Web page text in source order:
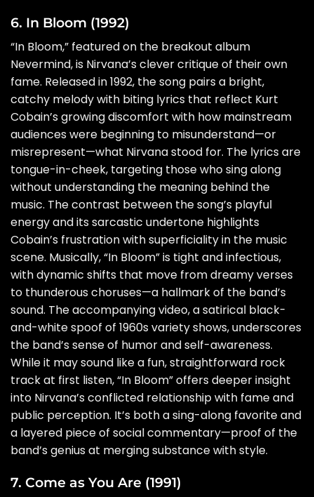
6. In Bloom (1992)
“In Bloom,” featured on the breakout album
Nevermind, is Nirvana’s clever critique of their own
fame. Released in 1992, the song pairs a bright,
catchy melody with biting lyrics that reflect Kurt
Cobain’s growing discomfort with how mainstream
audiences were beginning to misunderstand—or
misrepresent—what Nirvana stood for. The lyrics are
tongue-in-cheek, targeting those who sing along
without understanding the meaning behind the
music. The contrast between the song’s playful
energy and its sarcastic undertone highlights
Cobain’s frustration with superficiality in the music
scene. Musically, “In Bloom” is tight and infectious,
with dynamic shifts that move from dreamy verses
to thunderous choruses—a hallmark of the band’s
sound. The accompanying video, a satirical black-
and-white spoof of 1960s variety shows, underscores
the band’s sense of humor and self-awareness.
While it may sound like a fun, straightforward rock
track at first listen, “In Bloom” offers deeper insight
into Nirvana’s conflicted relationship with fame and
public perception. It’s both a sing-along favorite and
a layered piece of social commentary—proof of the
band’s genius at merging substance with style.
7. Come as You Are (1991)